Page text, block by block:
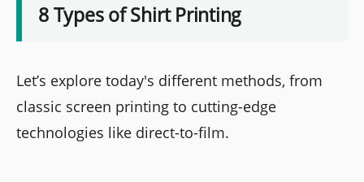
8 Types of Shirt Printing
Let’s explore today's different methods, from
classic screen printing to cutting-edge
technologies like direct-to-film.